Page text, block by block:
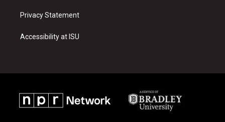
Privacy Statement
Accessibility at ISU